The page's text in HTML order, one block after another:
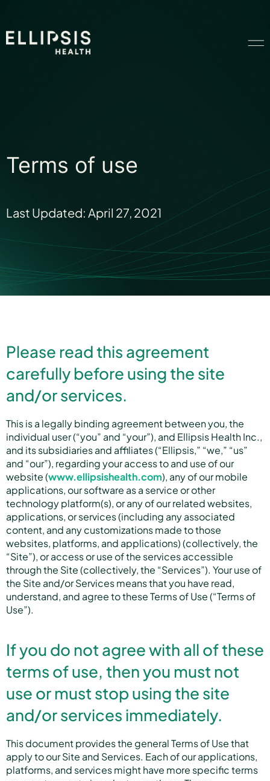
Insights
Ethical AI
About us
Careers
Contact us
Terms of use
Last Updated: April 27, 2021
Please read this agreement
carefully before using the site
and/or services.
This is a legally binding agreement between you, the
individual user (“you” and “your”), and Ellipsis Health Inc.,
and its subsidiaries and affiliates (“Ellipsis,” “we,” “us”
and “our”), regarding your access to and use of our
website (www.ellipsishealth.com), any of our mobile
applications, our software as a service or other
technology platform(s), or any of our related websites,
applications, or services (including any associated
content, and any customizations made to those
websites, platforms, and applications) (collectively, the
“Site”), or access or use of the services accessible
through the Site (collectively, the “Services”). Your use of
the Site and/or Services means that you have read,
understand, and agree to these Terms of Use (“Terms of
Use”).
If you do not agree with all of these
terms of use, then you must not
use or must stop using the site
and/or services immediately.
This document provides the general Terms of Use that
apply to our Site and Services. Each of our applications,
platforms, and services might have more specific terms